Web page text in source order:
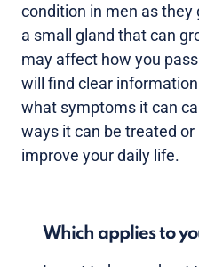
condition in men as
a small gland that can
may affect how you
will find clear
what symptoms it can
ways it can be treated
improve your daily life.
Which applies to